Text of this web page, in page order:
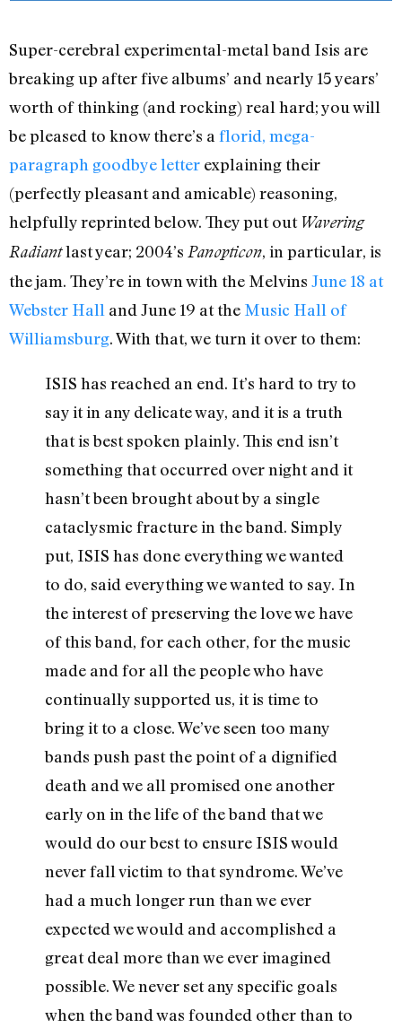
Super-cerebral experimental-metal band Isis are
breaking up after five albums’ and nearly 15 years’
worth of thinking (and rocking) real hard; you will
be pleased to know there’s a florid, mega-
paragraph goodbye letter explaining their
(perfectly pleasant and amicable) reasoning,
helpfully reprinted below. They put out Wavering
Radiantlast year; 2004’s Panopticon, in particular, is
the jam. They’re in town with the Melvins June 18 at
Webster Hall and June 19 at the Music Hall of
Williamsburg. With that, we turn it over to them:
ISIS has reached an end. It’s hard to try to
say it in any delicate way, and it is a truth
that is best spoken plainly. This end isn’t
something that occurred over night and it
hasn’t been brought about by a single
cataclysmic fracture in the band. Simply
put, ISIS has done everything we wanted
to do, said everything we wanted to say. In
the interest of preserving the love we have
of this band, for each other, for the music
made and for all the people who have
continually supported us, it is time to
bring it to a close. We’ve seen too many
bands push past the point of a dignified
death and we all promised one another
early on in the life of the band that we
would do our best to ensure ISIS would
never fall victim to that syndrome. We’ve
had a much longer run than we ever
expected we would and accomplished a
great deal more than we ever imagined
possible. We never set any specific goals
when the band was founded other than to